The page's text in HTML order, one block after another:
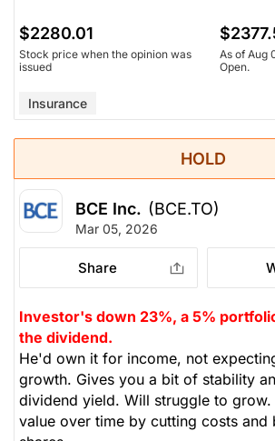
$2280.01
Stock price when the opinion was
issued
As of Aug
Open.
Insurance
HOLD
BCE Inc. (BCE.TO)
Mar 05, 2026
Share
Investor's down 23%, a 5%
the dividend.
He'd own it for income, not
growth. Gives you a bit of stability
dividend yield. Will struggle to grow.
value over time by cutting costs and